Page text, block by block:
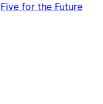
Five for the Future